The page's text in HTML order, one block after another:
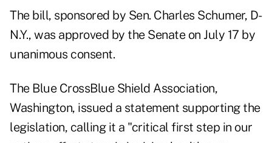
The bill, sponsored by Sen. Charles Schumer, D-
N.Y., was approved by the Senate on July 17 by
unanimous consent.
The Blue CrossBlue Shield Association,
Washington, issued a statement supporting the
legislation, calling it a "critical first step in our